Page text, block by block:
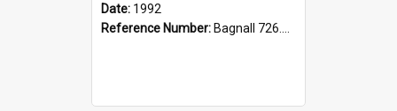
Date: 1992
Reference Number: Bagnall 726.6099392 Com